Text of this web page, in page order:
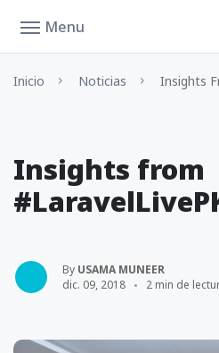
Menu
Inicio Noticias Insights
Insights from
By USAMA MUNEER
dic. 09, 2018
2 min de